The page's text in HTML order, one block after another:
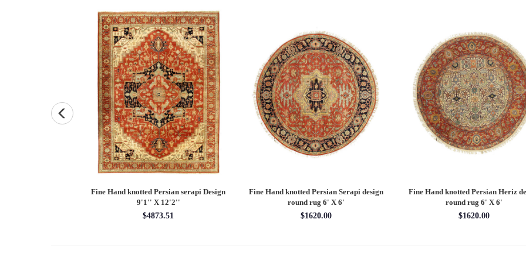
Fine Hand knotted Persian Serapi design
round rug 6' X 6'
$1620.00
Fine Hand knotted Persian Serapi design
rug 7'11'' X 10'1''
$3202.70
Fine Hand knotted Persian Serapi
round rug 8' X 8'
$2880.00